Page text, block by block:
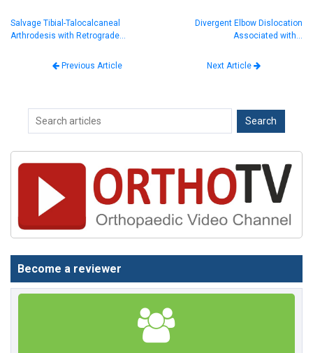
Salvage Tibial-Talocalcaneal
Arthrodesis with Retrograde…
Previous Article
Divergent Elbow Dislocation
Associated with…
Next Article
Become a reviewer